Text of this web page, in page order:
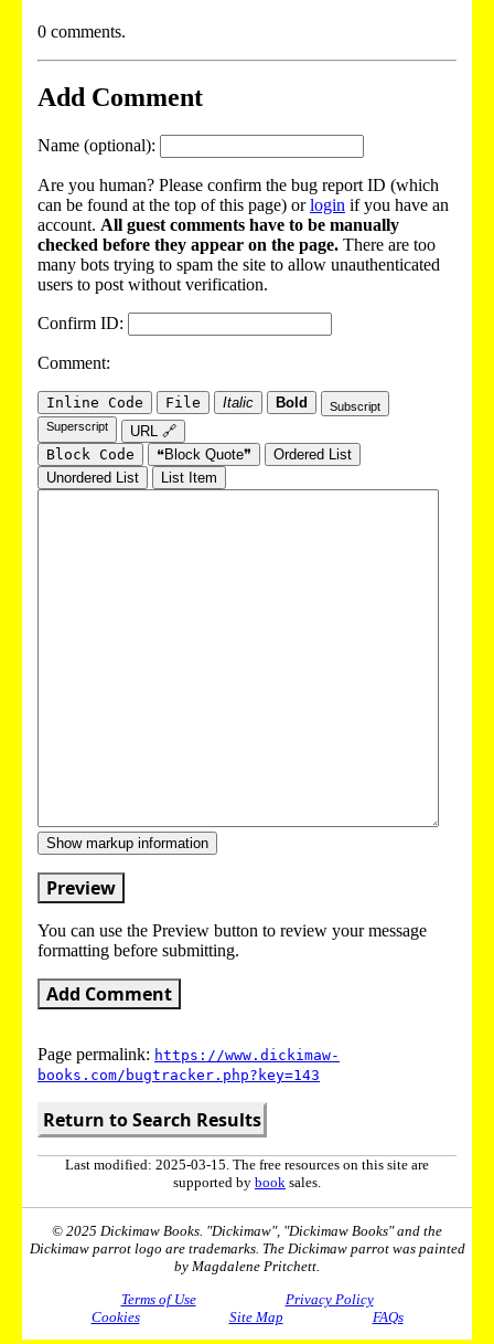
0 comments.
Add Comment
Name (optional):
Are you human? Please confirm the bug report ID (which
can be found at the top of this page) orlogin if you have an
account. All guest comments have to be manually
checked before they appear on the page. There are too
many bots trying to spam the site to allow unauthenticated
users to post without verification.
Confirm ID:
Comment:
Inline Code File Italic Bold
Subscript
Superscript
URL 🔗
Block Code
❝Block Quote❞
Ordered List
Unordered List
List Item
Show markup information
Preview
You can use the Preview button to review your message
formatting before submitting.
Add Comment
Page permalink: https://www.dickimaw-
books.com/bugtracker.php?key=143
Return to Search Results
Last modified: 2025-03-15. The free resources on this site are
supported by book sales.
© 2025 Dickimaw Books. "Dickimaw", "Dickimaw Books" and the
Dickimaw parrot logo are trademarks. The Dickimaw parrot was painted
by Magdalene Pritchett.
Terms of Use
Privacy Policy
Cookies
Site Map FAQs